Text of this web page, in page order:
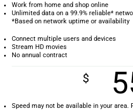
Work from home and shop online
Unlimited data on a 99.9% reliable*
*Based on network uptime or availability
Connect multiple users and devices
Stream HD movies
No annual contract
$
Speed may not be available in your